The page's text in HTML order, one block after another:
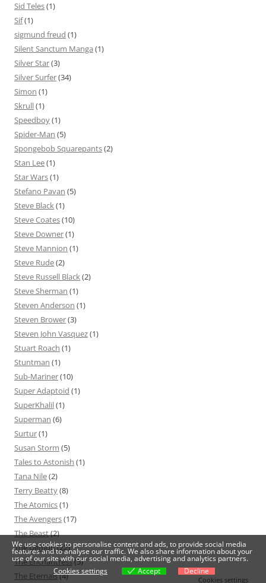
Sid Teles(1)
Sif(1)
sigmund freud (1)
Silent Sanctum Manga (1)
Silver Star(3)
Silver Surfer(34)
Simon (1)
Skrull(1)
Speedboy(1)
Spider-Man (5)
Spongebob Squarepants(2)
Stan Lee(1)
Star Wars(1)
Stefano Pavan (5)
Steve Black(1)
Steve Coates(10)
Steve Downer(1)
Steve Mannion (1)
Steve Rude(2)
Steve Russell Black(2)
Steve Sherman (1)
Steven Anderson (1)
Steven Brower(3)
Steven John Vasquez(1)
Stuart Roach (1)
Stuntman (1)
Sub-Mariner(10)
Super Adaptoid (1)
SuperKhalil(1)
Superman (6)
Surtur(1)
Susan Storm (5)
Tales to Astonish (1)
Tana Nile(2)
Terry Beatty(8)
The Atomics(1)
The Avengers(17)
The Beast(2)
The Demon(22)
The Enchantress(5)
The Eternals(4)
We use cookies to personalise content and ads, to provide social media
features and to analyse our traffic. We also share information about your
use of our site with our social media, advertising and analytics partners.
Cookies settings
Accept Decline
Cookies settings